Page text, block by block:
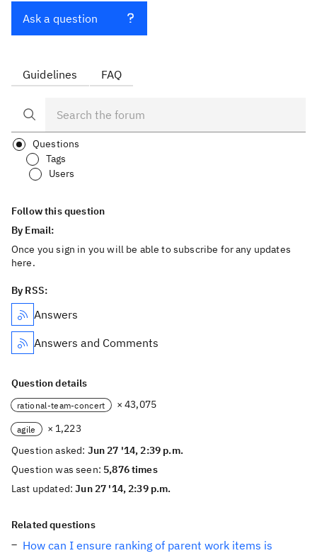
Ask a question
Guidelines FAQ
Questions
Tags
Users
Follow this question
By Email:
Once you sign in you will be able to subscribe for any updates
here.
By RSS:
Answers
Answers and Comments
Question details
rational-team-concert × 43,075
agile
× 1,223
Question asked: Jun 27 '14, 2:39 p.m.
Question was seen: 5,876 times
Last updated:Jun 27 '14, 2:39 p.m.
Related questions
How can I ensure ranking of parent work items is